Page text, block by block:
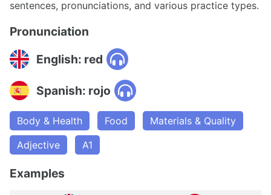
sentences, pronunciations, and various practice types.
Pronunciation
English: red
Spanish: rojo
Body & Health Food
Materials & Quality
Adjective
A1
Examples